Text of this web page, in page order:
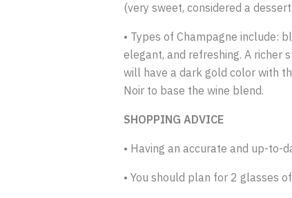
(very sweet, considered a
• Types of Champagne include:
elegant, and refreshing. A richer
will have a dark gold color with
Noir to base the wine blend.
SHOPPING ADVICE
• Having an accurate and up-to-
• You should plan for 2 glasses